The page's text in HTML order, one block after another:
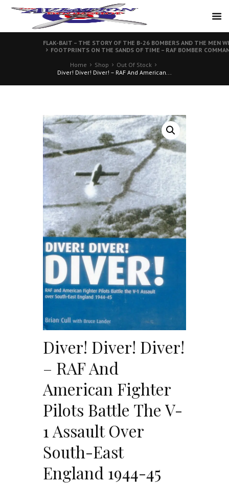
FLAK-BAIT – THE STORY OF THE B-26 BOMBERS AND THE MEN
FOOTPRINTS ON THE SANDS OF TIME – RAF BOMBER
Home
Shop
Out Of Stock
Diver! Diver! Diver! – RAF And American...
Diver! Diver! Diver!
– RAF And
American Fighter
Pilots Battle The V-
1 Assault Over
South-East
England 1944-45